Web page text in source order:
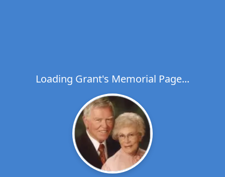
Loading Grant's Memorial Page...